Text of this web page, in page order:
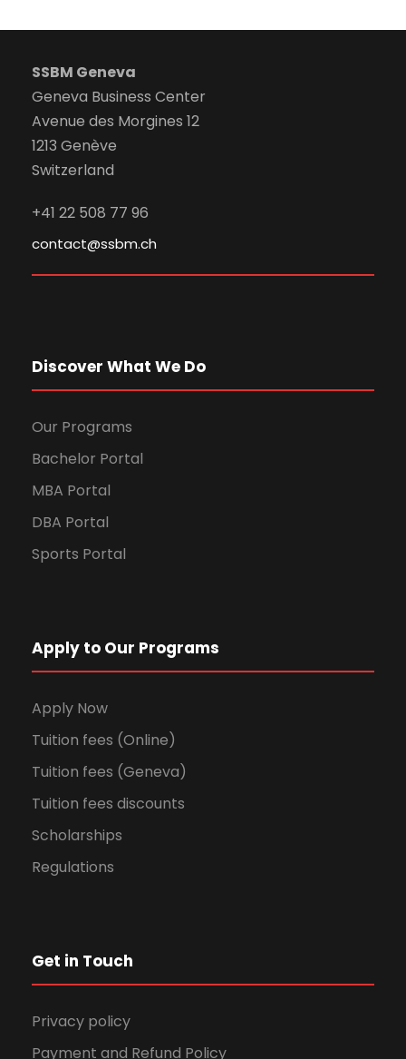
SSBM Geneva
Geneva Business Center
Avenue des Morgines 12
1213 Genève
Switzerland
+41 22 508 77 96
contact@ssbm.ch
Discover What We Do
Our Programs
Bachelor Portal
MBA Portal
DBA Portal
Sports Portal
Apply to Our Programs
Apply Now
Tuition fees (Online)
Tuition fees (Geneva)
Tuition fees discounts
Scholarships
Regulations
Get in Touch
Privacy policy
Payment and Refund Policy